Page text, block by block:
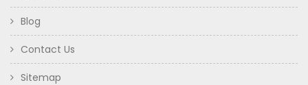
Blog
Contact Us
Sitemap